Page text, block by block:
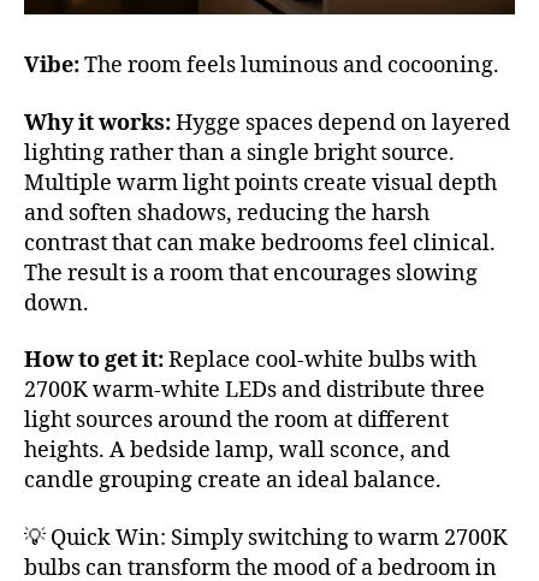
Vibe:The room feels luminous and cocooning.
Why it works:Hygge spaces depend on layered
lighting rather than a single bright source.
Multiple warm light points create visual depth
and soften shadows, reducing the harsh
contrast that can make bedrooms feel clinical.
The result is a room that encourages slowing
down.
How to get it:Replace cool-white bulbs with
2700K warm-white LEDs and distribute three
light sources around the room at different
heights. A bedside lamp, wall sconce, and
candle grouping create an ideal balance.
💡 Quick Win: Simply switching to warm 2700K
bulbs can transform the mood of a bedroom in